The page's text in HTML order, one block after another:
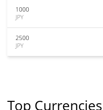
1000
JPY
2500
JPY
Top Currencies